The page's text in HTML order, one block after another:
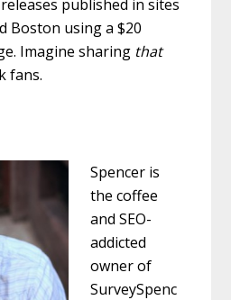
published in sites
Boston using a $20
Imagine sharing that
fans.
Spencer is
the coffee
and SEO-
addicted
owner of
SurveySpenc